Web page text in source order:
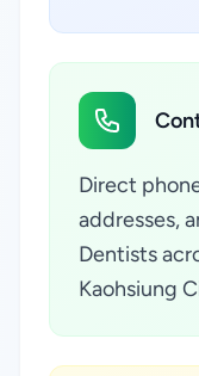
Direct
addresses,
Dentists
Kaohsiung